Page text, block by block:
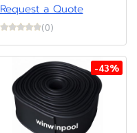
Request a Quote
(0)
-43%